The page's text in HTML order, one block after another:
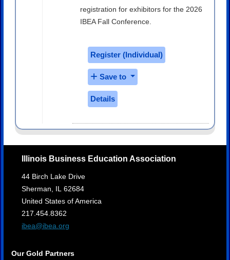
registration for exhibitors for the 2026
IBEA Fall Conference.
Register (Individual)
Save to
Details
Illinois Business Education Association
44 Birch Lake Drive
Sherman, IL62684
United States of America
217.454.8362
ibea@ibea.org
Our Gold Partners